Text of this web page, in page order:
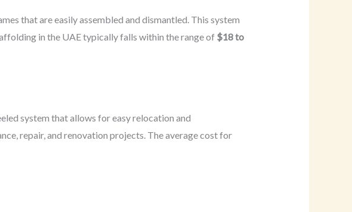
that are easily assembled and dismantled. This system
in the UAE typically falls within the range of $18 to
system that allows for easy relocation and
repair, and renovation projects. The average cost for